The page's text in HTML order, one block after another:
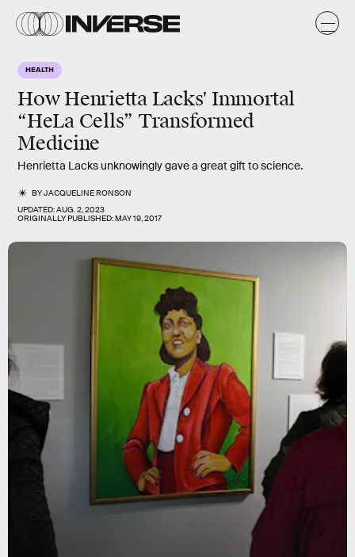
HEALTH
How Henrietta Lacks' Immortal
“HeLa Cells” Transformed
Medicine
Henrietta Lacks unknowingly gave a great gift to science.
BYJACQUELINE RONSON
UPDATED:AUG. 2, 2023
ORIGINALLY PUBLISHED:MAY 19, 2017